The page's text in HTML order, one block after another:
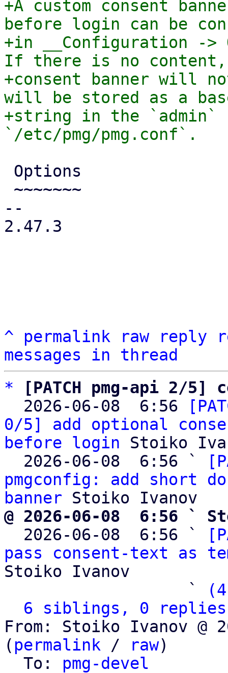
+A custom consent
before login can be
+in __Configuration ->
If there is no
+consent banner will
will be stored as a
+string in the `admin`
--
2.47.3
^ permalink raw reply
messages in thread
*
[PATCH pmg-api 2/
  2026-06-08  6:56
0/5] add optional
before login Stoiko
  2026-06-08  6:56 `
pmgconfig: add short
banner
@ 2026-06-08  6:56 `
2026-06-08  6:56 `
pass consent-text as
Stoiko Ivanov
                   `
6 siblings, 0 replies;
From: Stoiko Ivanov @
( permalink / raw)
  To:
pmg-devel